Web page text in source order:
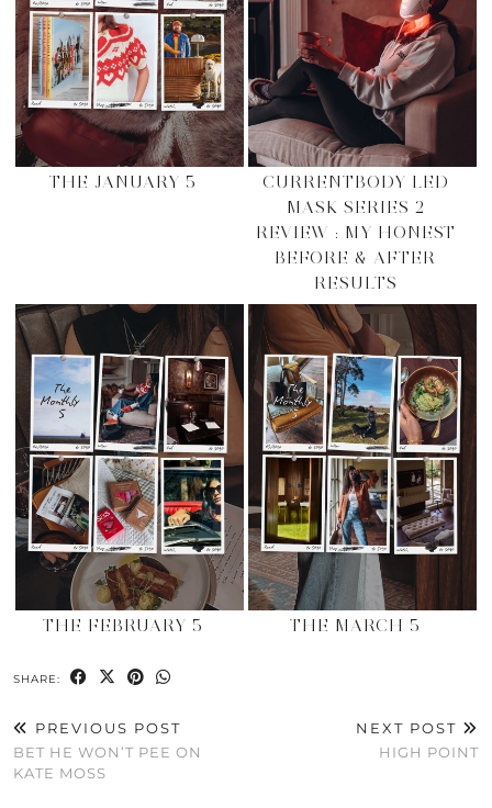
THE JANUARY 5
CURRENTBODY LED
MASK SERIES 2
REVIEW : MY HONEST
BEFORE & AFTER
RESULTS
THE FEBRUARY 5 THE MARCH 5
SHARE:
PREVIOUS POST
BET HE WON’T PEE ON
KATE MOSS
NEXT POST
HIGH POINT